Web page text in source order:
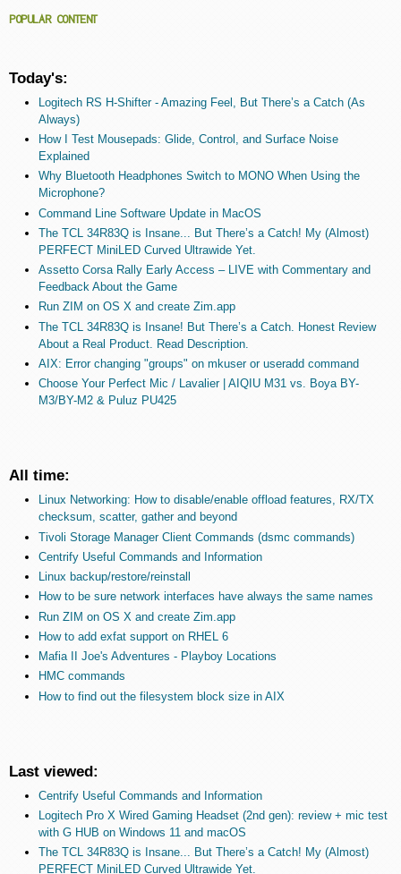
POPULAR CONTENT
Today's:
Logitech RS H-Shifter - Amazing Feel, But There’s a Catch (As
Always)
How I Test Mousepads: Glide, Control, and Surface Noise
Explained
Why Bluetooth Headphones Switch to MONO When Using the
Microphone?
Command Line Software Update in MacOS
The TCL 34R83Q is Insane... But There’s a Catch! My (Almost)
PERFECT MiniLED Curved Ultrawide Yet.
Assetto Corsa Rally Early Access – LIVE with Commentary and
Feedback About the Game
Run ZIM on OS X and create Zim.app
The TCL 34R83Q is Insane! But There’s a Catch. Honest Review
About a Real Product. Read Description.
AIX: Error changing "groups" on mkuser or useradd command
Choose Your Perfect Mic / Lavalier | AIQIU M31 vs. Boya BY-
M3/BY-M2 & Puluz PU425
All time:
Linux Networking: How to disable/enable offload features, RX/TX
checksum, scatter, gather and beyond
Tivoli Storage Manager Client Commands (dsmc commands)
Centrify Useful Commands and Information
Linux backup/restore/reinstall
How to be sure network interfaces have always the same names
Run ZIM on OS X and create Zim.app
How to add exfat support on RHEL 6
Mafia II Joe's Adventures - Playboy Locations
HMC commands
How to find out the filesystem block size in AIX
Last viewed:
Centrify Useful Commands and Information
Logitech Pro X Wired Gaming Headset (2nd gen): review + mic test
with G HUB on Windows 11 and macOS
The TCL 34R83Q is Insane... But There’s a Catch! My (Almost)
PERFECT MiniLED Curved Ultrawide Yet.